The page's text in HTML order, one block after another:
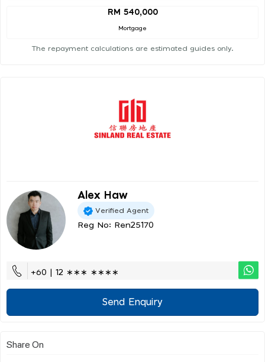
RM 540,000
Mortgage
The repayment calculations are estimated guides only.
Alex Haw
Verified Agent
Reg No: Ren25170
+60 | 12 ∗∗∗ ∗∗∗∗
Send Enquiry
Share On